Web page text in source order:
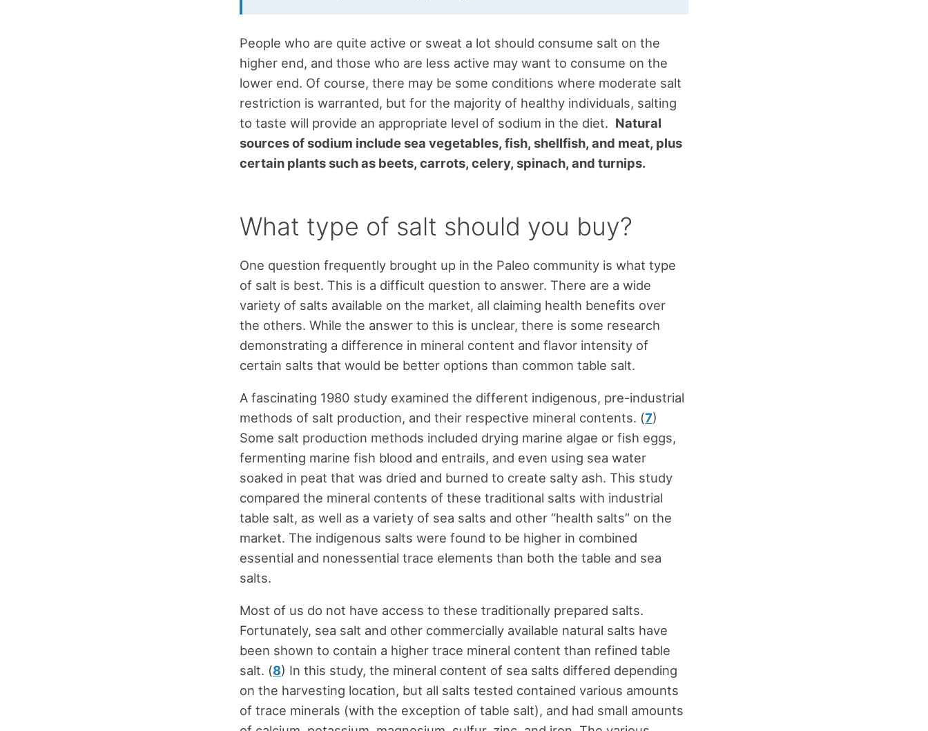
People who are quite active or sweat a lot should consume salt on the
higher end, and those who are less active may want to consume on the
lower end. Of course, there may be some conditions where moderate salt
restriction is warranted, but for the majority of healthy individuals, salting
to taste will provide an appropriate level of sodium in the diet. Natural
sources of sodium include sea vegetables, fish, shellfish, and meat, plus
certain plants such as beets, carrots, celery, spinach, and turnips.
What type of salt should you buy?
One question frequently brought up in the Paleo community is what type
of salt is best. This is a difficult question to answer. There are a wide
variety of salts available on the market, all claiming health benefits over
the others. While the answer to this is unclear, there is some research
demonstrating a difference in mineral content and flavor intensity of
certain salts that would be better options than common table salt.
A fascinating 1980 study examined the different indigenous, pre-industrial
methods of salt production, and their respective mineral contents. (7)
Some salt production methods included drying marine algae or fish eggs,
fermenting marine fish blood and entrails, and even using sea water
soaked in peat that was dried and burned to create salty ash. This study
compared the mineral contents of these traditional salts with industrial
table salt, as well as a variety of sea salts and other “health salts” on the
market. The indigenous salts were found to be higher in combined
essential and nonessential trace elements than both the table and sea
salts.
Most of us do not have access to these traditionally prepared salts.
Fortunately, sea salt and other commercially available natural salts have
been shown to contain a higher trace mineral content than refined table
salt. (8) In this study, the mineral content of sea salts differed depending
on the harvesting location, but all salts tested contained various amounts
of trace minerals (with the exception of table salt), and had small amounts